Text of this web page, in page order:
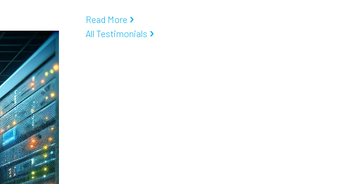
Read More
All Testimonials